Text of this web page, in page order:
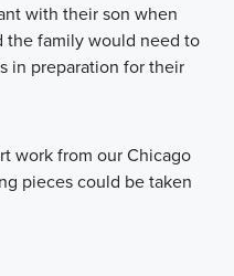
with their son when
the family would need to
in preparation for their
work from our Chicago
pieces could be taken